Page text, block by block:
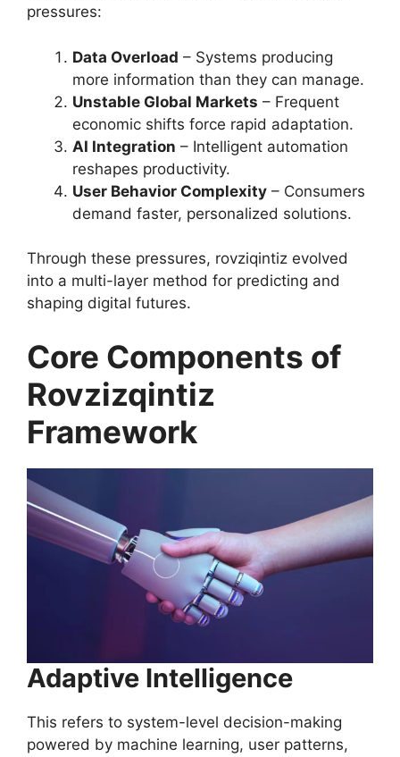
pressures:
Data Overload – Systems producing
more information than they can manage.
Unstable Global Markets – Frequent
economic shifts force rapid adaptation.
AI Integration – Intelligent automation
reshapes productivity.
User Behavior Complexity – Consumers
demand faster, personalized solutions.
Through these pressures, rovziqintiz evolved
into a multi-layer method for predicting and
shaping digital futures.
Core Components of
Rovzizqintiz
Framework
Adaptive Intelligence
This refers to system-level decision-making
powered by machine learning, user patterns,